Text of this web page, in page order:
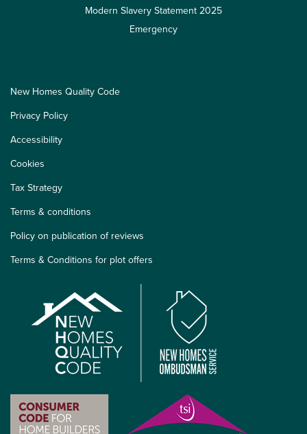
Modern Slavery Statement 2025
Emergency
New Homes Quality Code
Privacy Policy
Accessibility
Cookies
Tax Strategy
Terms & conditions
Policy on publication of reviews
Terms & Conditions for plot offers